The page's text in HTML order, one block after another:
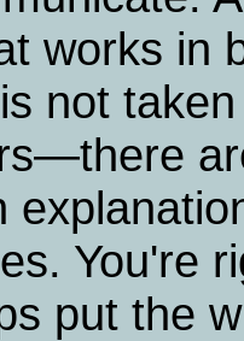
works in
not
You're
put the